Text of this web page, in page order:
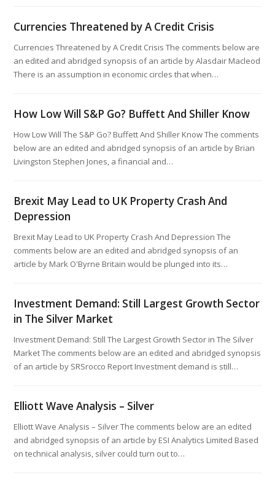
Currencies Threatened by A Credit Crisis
Currencies Threatened by A Credit Crisis The comments below are
an edited and abridged synopsis of an article by Alasdair Macleod
There is an assumption in economic circles that when…
How Low Will S&P Go? Buffett And Shiller Know
How Low Will The S&P Go? Buffett And Shiller Know The comments
below are an edited and abridged synopsis of an article by Brian
Livingston Stephen Jones, a financial and…
Brexit May Lead to UK Property Crash And
Depression
Brexit May Lead to UK Property Crash And Depression The
comments below are an edited and abridged synopsis of an
article by Mark O'Byrne Britain would be plunged into its…
Investment Demand: Still Largest Growth Sector
in The Silver Market
Investment Demand: Still The Largest Growth Sector in The Silver
Market The comments below are an edited and abridged synopsis
of an article by SRSrocco Report Investment demand is still…
Elliott Wave Analysis – Silver
Elliott Wave Analysis – Silver The comments below are an edited
and abridged synopsis of an article by ESI Analytics Limited Based
on technical analysis, silver could turn out to…